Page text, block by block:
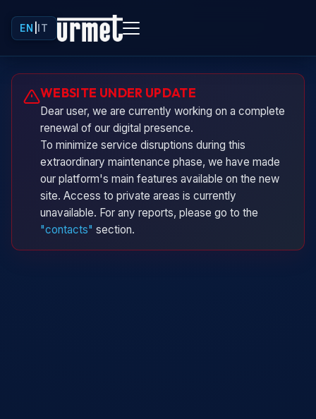
EN IT
WEBSITE UNDER UPDATE
Dear user, we are currently working on a complete
renewal of our digital presence.
To minimize service disruptions during this
extraordinary maintenance phase, we have made
our platform's main features available on the new
site. Access to private areas is currently
unavailable. For any reports, please go to the
"contacts" section.
Urminio
Urmet virtual assistant